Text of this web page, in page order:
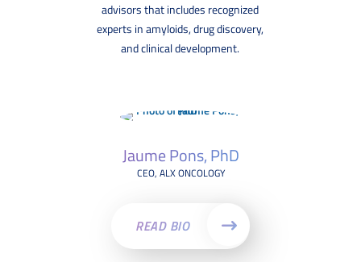
advisors that includes recognized
experts in amyloids, drug discovery,
and clinical development.
Jaume Pons, PhD
CEO, ALX ONCOLOGY
READ BIO